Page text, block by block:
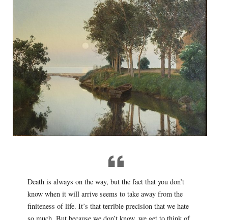
Death is always on the way, but the fact that you don’t
know when it will arrive seems to take away from the
finiteness of life. It’s that terrible precision that we hate